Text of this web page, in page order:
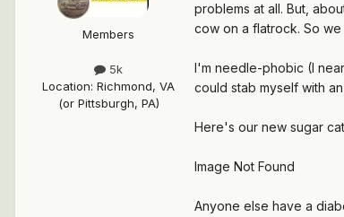
Members
5k
Location: Richmond, VA
(or Pittsburgh, PA)
problems at all. But,
cow on a flatrock. So
I'm needle-phobic (I
could stab myself with
Here's our new sugar
Image Not Found
Anyone else have a